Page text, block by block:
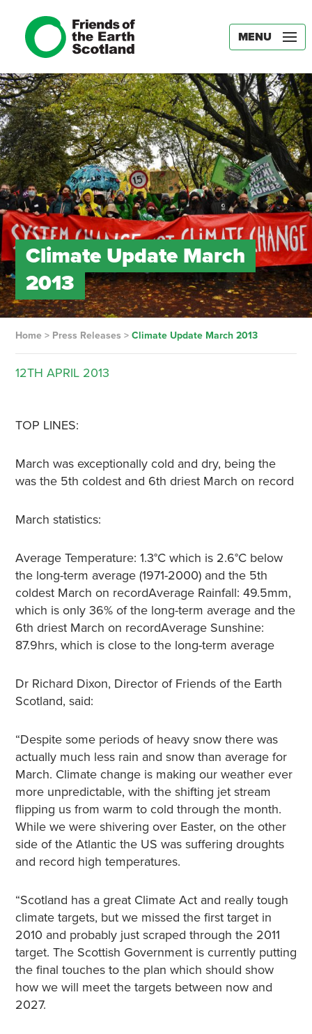
MENU
Climate Update March
2013
Home> Press Releases > Climate Update March 2013
12TH APRIL 2013
TOP LINES:
March was exceptionally cold and dry, being the
was the 5th coldest and 6th driest March on record
March statistics:
Average Temperature: 1.3°C which is 2.6°C below
the long-term average (1971-2000) and the 5th
coldest March on recordAverage Rainfall: 49.5mm,
which is only 36% of the long-term average and the
6th driest March on recordAverage Sunshine:
87.9hrs, which is close to the long-term average
Dr Richard Dixon, Director of Friends of the Earth
Scotland, said:
“Despite some periods of heavy snow there was
actually much less rain and snow than average for
March. Climate change is making our weather ever
more unpredictable, with the shifting jet stream
flipping us from warm to cold through the month.
While we were shivering over Easter, on the other
side of the Atlantic the US was suffering droughts
and record high temperatures.
“Scotland has a great Climate Act and really tough
climate targets, but we missed the first target in
2010 and probably just scraped through the 2011
target. The Scottish Government is currently putting
the final touches to the plan which should show
how we will meet the targets between now and
2027.